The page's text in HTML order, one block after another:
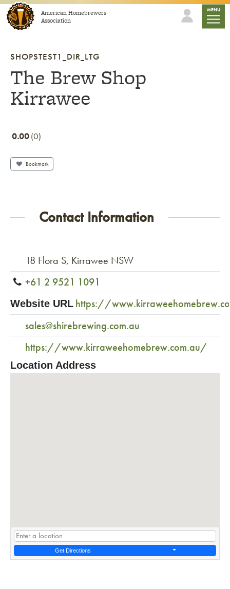
Skip to contentAmerican Homebrewers
Association
MENU
SHOPSTEST1_DIR_LTG
The Brew Shop
Kirrawee
0.00 0
Bookmark
Contact Information
18 Flora S, Kirrawee NSW
+61 2 9521 1091
Website URL https://
sales@shirebrewing.com.au
https://www.kirraweehomebrew.com.au/
Location Address
Get Directions